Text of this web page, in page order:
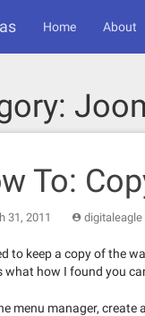
Home About
To:
31, 2011 digitaleagle
to keep a copy of the
what how I found you
menu manager,